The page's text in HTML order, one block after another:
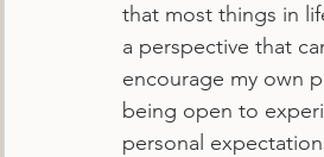
that most things in
a perspective that
encourage my own
being open to
personal